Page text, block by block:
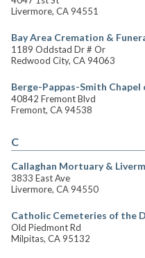
Livermore, CA 94551
Bay Area Cremation &
1189 Oddstad Dr # Or
Redwood City, CA 94063
Berge-Pappas-Smith Chapel
40842 Fremont Blvd
Fremont, CA 94538
C
Callaghan Mortuary &
3833 East Ave
Livermore, CA 94550
Catholic Cemeteries of the
Old Piedmont Rd
Milpitas, CA 95132